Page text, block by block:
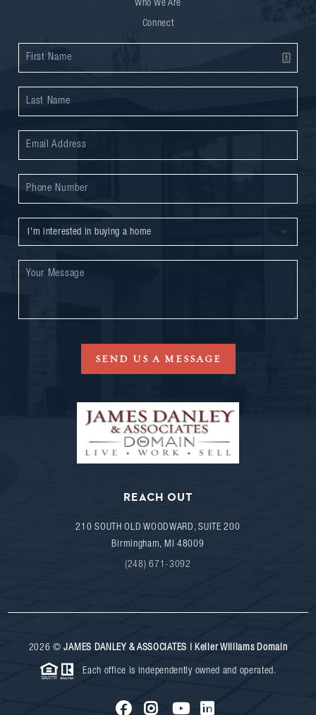
Who We Are
Connect
SEND US A MESSAGE
REACH OUT
210 SOUTH OLD WOODWARD, SUITE 200
Birmingham, MI 48009
(248) 671-3092
2026 ©JAMES DANLEY & ASSOCIATES | Keller Williams Domain
Each office is independently owned and operated.